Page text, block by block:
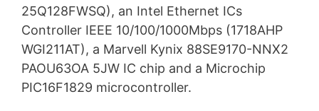
25Q128FWSQ), an Intel Ethernet ICs
Controller IEEE 10/100/1000Mbps (1718AHP
WGI211AT), a Marvell Kynix 88SE9170-NNX2
PAOU63OA 5JW IC chip and a Microchip
PIC16F1829 microcontroller.